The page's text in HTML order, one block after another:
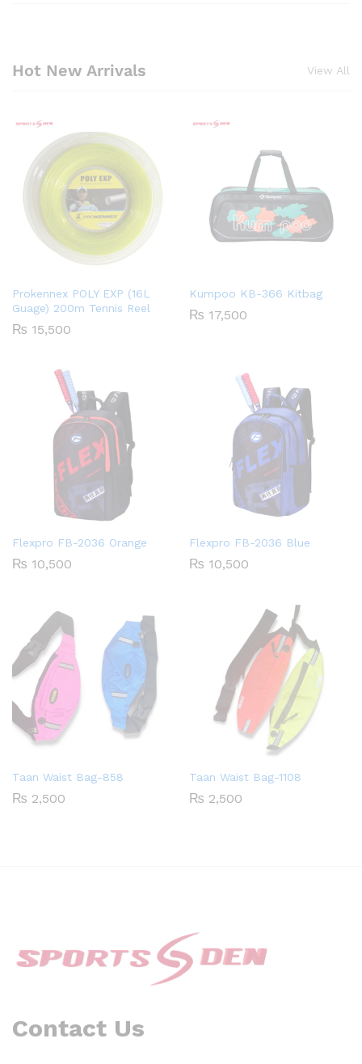
Hot New Arrivals View All
Prokennex POLY EXP (16L
Guage) 200m Tennis Reel
₨ 15,500
Kumpoo KB-366 Kitbag
₨ 17,500
Flexpro FB-2036 Orange
₨ 10,500
Flexpro FB-2036 Blue
₨ 10,500
Taan Waist Bag-858
₨ 2,500
Taan Waist Bag-1108
₨ 2,500
Contact Us